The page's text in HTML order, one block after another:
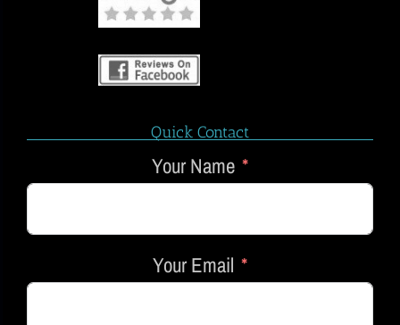
Quick Contact
Your Name
Your Email